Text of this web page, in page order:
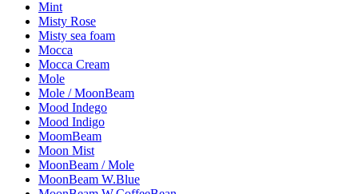
Mint
Misty Rose
Misty sea foam
Mocca
Mocca Cream
Mole
Mole / MoonBeam
Mood Indego
Mood Indigo
MoomBeam
Moon Mist
MoonBeam / Mole
MoonBeam W.Blue